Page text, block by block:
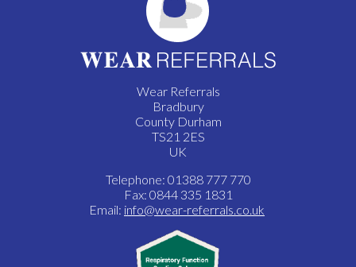
Wear Referrals
Bradbury
County Durham
TS21 2ES
UK
Telephone: 01388 777 770
Fax: 0844 335 1831
Email: info@wear-referrals.co.uk